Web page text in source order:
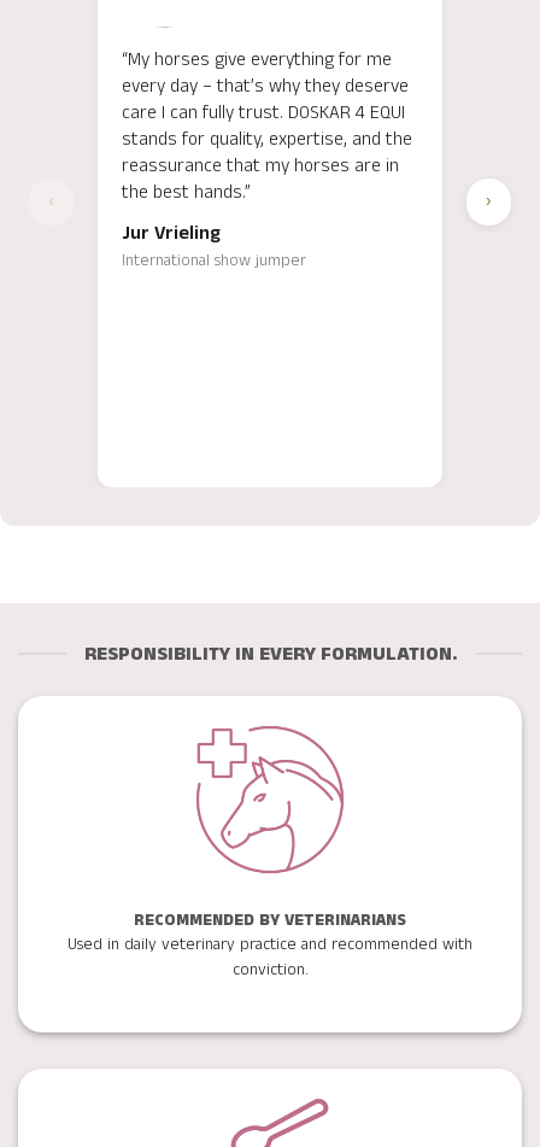
‹
“My horses give everything for me
every day – that’s why they deserve
care I can fully trust. DOSKAR 4 EQUI
stands for quality, expertise, and the
reassurance that my horses are in
the best hands.”
Jur Vrieling
International show jumper
›
RESPONSIBILITY IN EVERY FORMULATION.
RECOMMENDED BY VETERINARIANS
Used in daily veterinary practice and recommended with
conviction.